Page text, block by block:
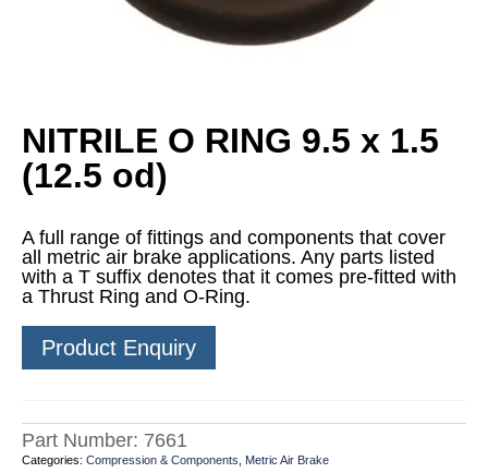
NITRILE O RING 9.5 x 1.5
(12.5 od)
A full range of fittings and components that cover
all metric air brake applications. Any parts listed
with a T suffix denotes that it comes pre-fitted with
a Thrust Ring and O-Ring.
Product Enquiry
Part Number: 7661
Categories: Compression & Components Metric Air Brake